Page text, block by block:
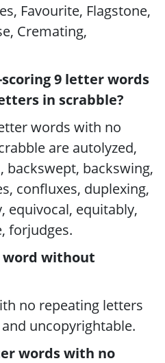
Favourite, Flagstone,
Cremating,
9 letter words
in scrabble?
words with no
are autolyzed,
backswept, backswing,
confluxes, duplexing,
equivocal, equitably,
forjudges.
word without
no repeating letters
uncopyrightable.
words with no